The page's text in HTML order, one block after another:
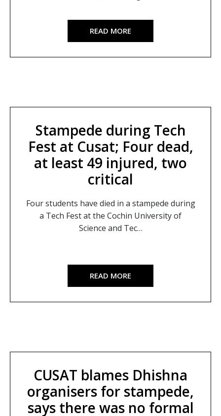
READ MORE
Stampede during Tech
Fest at Cusat; Four dead,
at least 49 injured, two
critical
Four students have died in a stampede during
a Tech Fest at the Cochin University of
Science and Tec…
READ MORE
CUSAT blames Dhishna
organisers for stampede,
says there was no formal